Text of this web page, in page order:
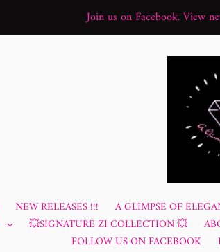
Join us on Facebook. View
NEW RELEASES !!! A GLIMPSE OF
💥SIGNATURE ZI COLLECTION 💥
FOLLOW US ON FACEBOOK